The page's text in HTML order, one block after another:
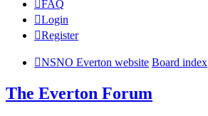
FAQ
Login
Register
NSNO Everton website Board index
The Everton Forum